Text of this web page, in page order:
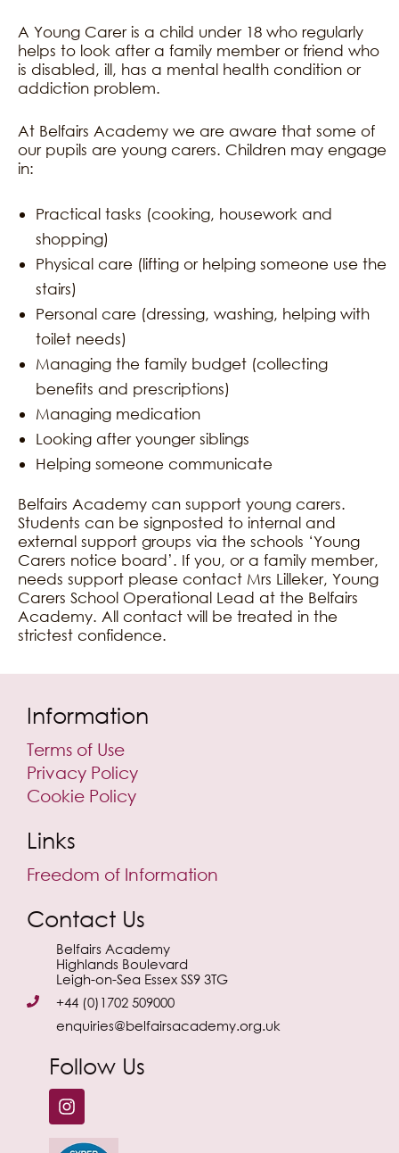
A Young Carer is a child under 18 who regularly
helps to look after a family member or friend who
is disabled, ill, has a mental health condition or
addiction problem.
At Belfairs Academy we are aware that some of
our pupils are young carers. Children may engage
in:
Practical tasks (cooking, housework and
shopping)
Physical care (lifting or helping someone use the
stairs)
Personal care (dressing, washing, helping with
toilet needs)
Managing the family budget (collecting
benefits and prescriptions)
Managing medication
Looking after younger siblings
Helping someone communicate
Belfairs Academy can support young carers.
Students can be signposted to internal and
external support groups via the schools ‘Young
Carers notice board’. If you, or a family member,
needs support please contact Mrs Lilleker, Young
Carers School Operational Lead at the Belfairs
Academy. All contact will be treated in the
strictest confidence.
Information
Terms of Use
Privacy Policy
Cookie Policy
Links
Freedom of Information
Contact Us
Belfairs Academy
Highlands Boulevard
Leigh-on-Sea Essex SS9 3TG
+44 (0)1702 509000
enquiries@belfairsacademy.org.uk
Follow Us